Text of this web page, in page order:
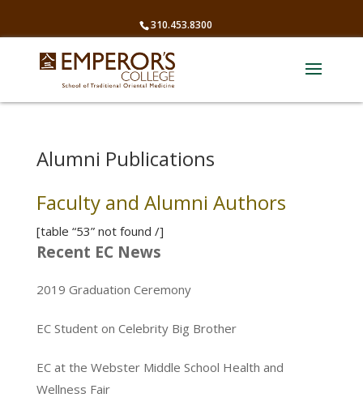
310.453.8300
Alumni Publications
Faculty and Alumni Authors
[table “53” not found /]
Recent EC News
2019 Graduation Ceremony
EC Student on Celebrity Big Brother
EC at the Webster Middle School Health and
Wellness Fair